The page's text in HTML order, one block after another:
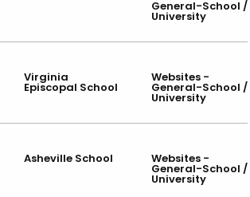
General-School /
University
Virginia
Episcopal School
Websites -
General-School /
University
Asheville School Websites -
General-School /
University